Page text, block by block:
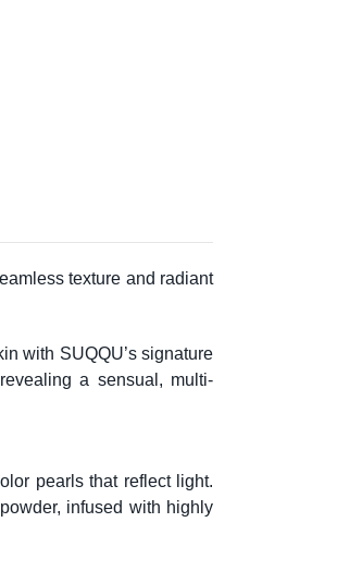
texture and radiant
with SUQQU’s signature
a sensual, multi-
pearls that reflect light.
infused with highly